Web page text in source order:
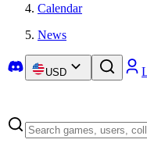
Calendar
News
USD